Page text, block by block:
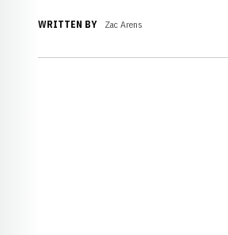
WRITTEN BY Zac Arens